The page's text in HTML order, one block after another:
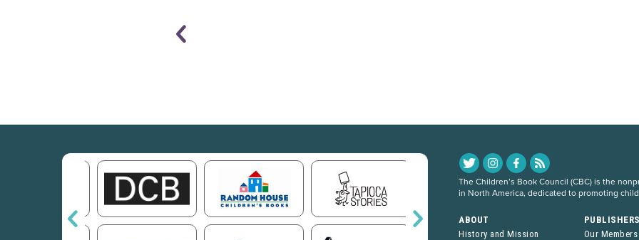
The Children’s Book Council (CBC) is the
in North America, dedicated to promoting
ABOUT
History and Mission
Our Members